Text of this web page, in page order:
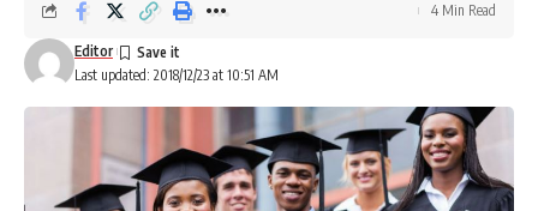
Last updated: 2018/12/23 at 10:51 AM
Editor
4 Min Read